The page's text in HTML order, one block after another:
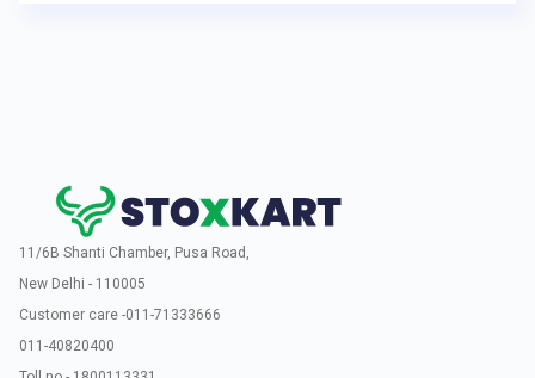
11/6B Shanti Chamber, Pusa Road,
New Delhi - 110005
Customer care -011-71333666
011-40820400